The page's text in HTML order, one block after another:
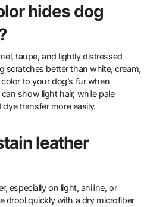
hides dog
scratches better than white, cream,
to your dog’s fur when
show light hair, while pale
transfer more easily.
leather
drool quickly with a dry microfiber